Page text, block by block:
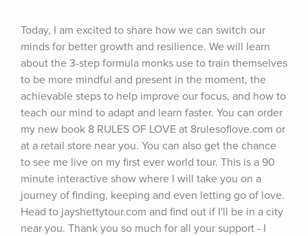
Today, I am excited to share how we can switch our
minds for better growth and resilience. We will learn
about the 3-step formula monks use to train themselves
to be more mindful and present in the moment, the
achievable steps to help improve our focus, and how to
teach our mind to adapt and learn faster. You can order
my new book 8 RULES OF LOVE at 8rulesoflove.com or
at a retail store near you. You can also get the chance
to see me live on my first ever world tour. This is a 90
minute interactive show where I will take you on a
journey of finding, keeping and even letting go of love.
Head to jayshettytour.com and find out if I'll be in a city
near you. Thank you so much for all your support - I